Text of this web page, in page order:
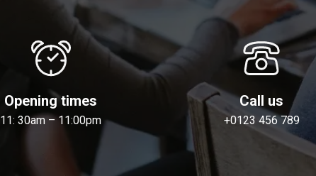
Opening times
11: 30am – 11:00pm
Call us
+0123 456 789